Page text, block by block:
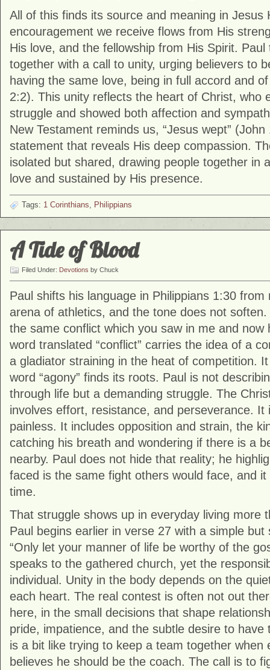
All of this finds its source and meaning in Jesus
encouragement we receive flows from His
His love, and the fellowship from His Spirit.
together with a call to unity, urging believers to
having the same love, being in full accord and
2:2). This unity reflects the heart of Christ, who
struggle and showed both affection and
New Testament reminds us, “Jesus wept”
statement that reveals His deep compassion.
isolated but shared, drawing people together in
love and sustained by His presence.
Tags: 1 Corinthians Philippians
A Tide of Blood
Filed Under: Devotions by Chuck
Paul shifts his language in Philippians 1:30
arena of athletics, and the tone does not soften.
the same conflict which you saw in me and now
word translated “conflict” carries the idea of a
a gladiator straining in the heat of competition.
word “agony” finds its roots. Paul is not
through life but a demanding struggle. The
involves effort, resistance, and perseverance. It
painless. It includes opposition and strain, the
catching his breath and wondering if there is a
nearby. Paul does not hide that reality; he
faced is the same fight others would face, and
time.
That struggle shows up in everyday living more
Paul begins earlier in verse 27 with a simple
“Only let your manner of life be worthy of the
speaks to the gathered church, yet the
individual. Unity in the body depends on the
each heart. The real contest is often not out
here, in the small decisions that shape
pride, impatience, and the subtle desire to have
is a bit like trying to keep a team together when
believes he should be the coach. The call is to